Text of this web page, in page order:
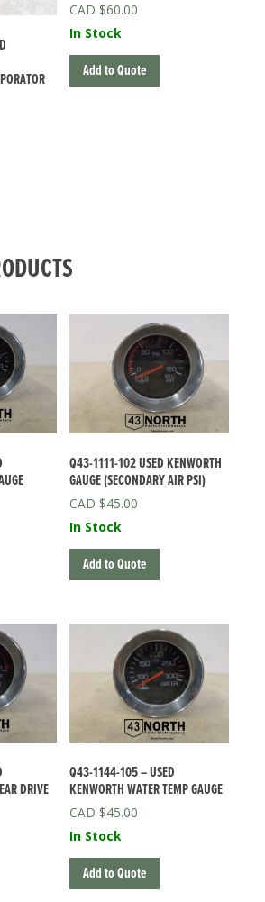
$60.00
In Stock
Add to Quote
Q43-1111-102 USED KENWORTH
GAUGE (SECONDARY AIR PSI)
$45.00
In Stock
Add to Quote
DRIVE
Q43-1144-105 – USED
KENWORTH WATER TEMP GAUGE
$45.00
In Stock
Add to Quote